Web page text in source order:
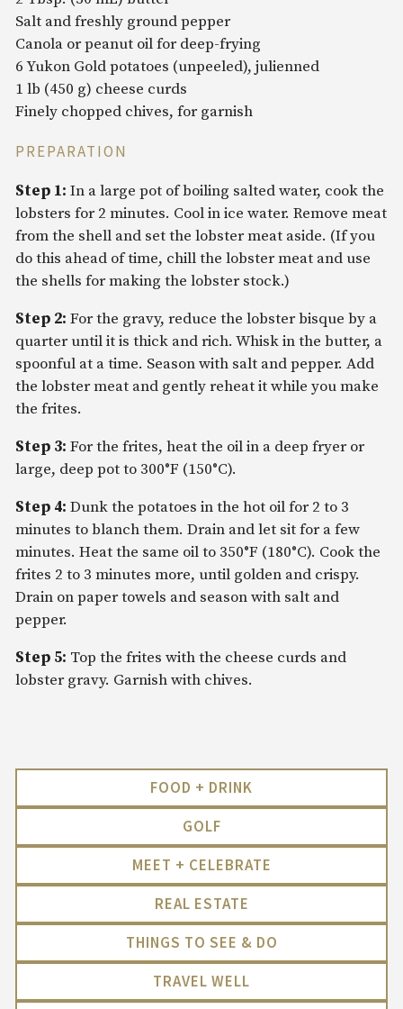
Salt and freshly ground pepper
Canola or peanut oil for deep-frying
6 Yukon Gold potatoes (unpeeled), julienned
1 lb (450 g) cheese curds
Finely chopped chives, for garnish
PREPARATION
Step 1: In a large pot of boiling salted water, cook the
lobsters for 2 minutes. Cool in ice water. Remove meat
from the shell and set the lobster meat aside. (If you
do this ahead of time, chill the lobster meat and use
the shells for making the lobster stock.)
Step 2: For the gravy, reduce the lobster bisque by a
quarter until it is thick and rich. Whisk in the butter, a
spoonful at a time. Season with salt and pepper. Add
the lobster meat and gently reheat it while you make
the frites.
Step 3: For the frites, heat the oil in a deep fryer or
large, deep pot to 300°F (150°C).
Step 4: Dunk the potatoes in the hot oil for 2 to 3
minutes to blanch them. Drain and let sit for a few
minutes. Heat the same oil to 350°F (180°C). Cook the
frites 2 to 3 minutes more, until golden and crispy.
Drain on paper towels and season with salt and
pepper.
Step 5: Top the frites with the cheese curds and
lobster gravy. Garnish with chives.
FOOD + DRINK
GOLF
MEET + CELEBRATE
REAL ESTATE
THINGS TO SEE & DO
TRAVEL WELL